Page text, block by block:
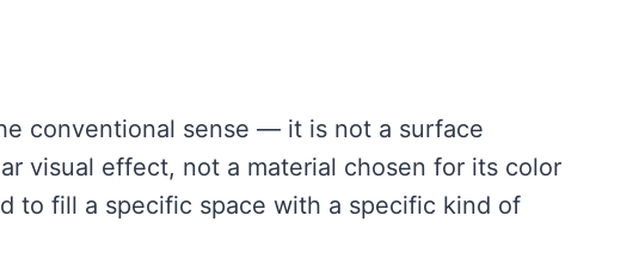
conventional sense — it is not a surface
visual effect, not a material chosen for its color
to fill a specific space with a specific kind of